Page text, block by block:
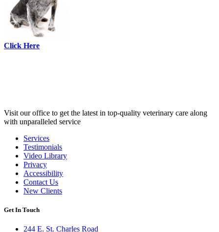
Click Here
Visit our office to get the latest in top-quality veterinary care along
with unparalleled service
Links
Services
Testimonials
Video Library
Privacy
Accessibility
Contact Us
New Clients
Get In Touch
244 E. St. Charles Road